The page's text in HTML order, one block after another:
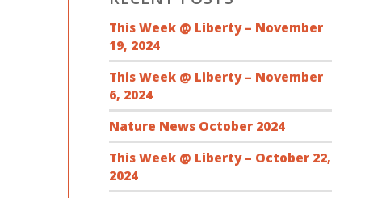
This Week @ Liberty – November
19, 2024
This Week @ Liberty – November
6, 2024
Nature News October 2024
This Week @ Liberty – October 22,
2024